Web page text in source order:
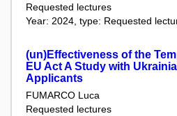
Requested lectures
Year: 2024, type: Requested
(un)Effectiveness of the
EU Act A Study with
Applicants
FUMARCO Luca
Requested lectures